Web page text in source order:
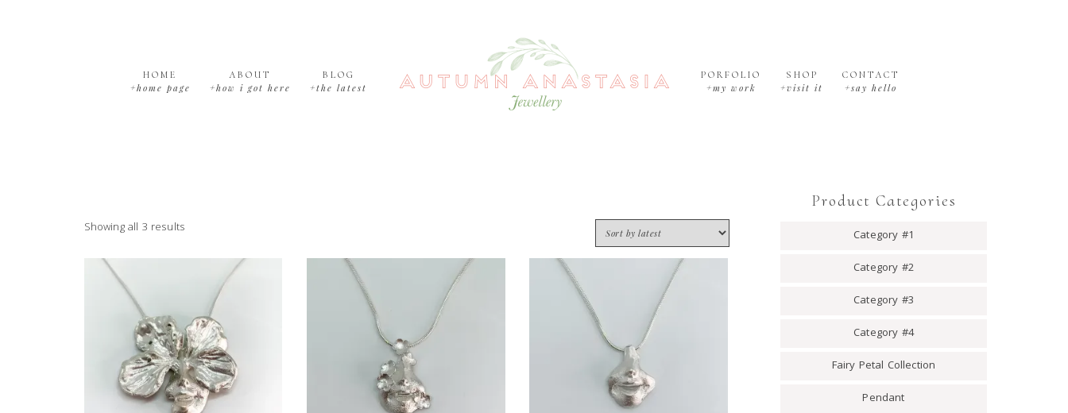
HOME
+home page
ABOUT
+how i got here
BLOG
+the latest
PORFOLIO
+my work
SHOP
+visit it
CONTACT
+say hello
Showing all 3 results
Product Categories
Category #1
Category #2
Category #3
Category #4
Fairy Petal Collection
Pendant